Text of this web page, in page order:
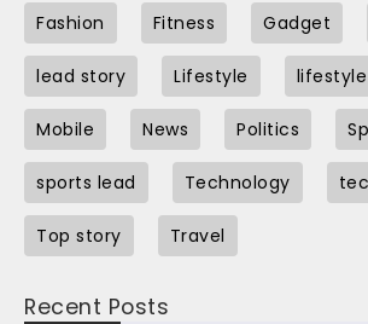
Fashion Fitness Gadget
lead story Lifestyle
Mobile News Politics
sports lead Technology
Top story Travel
Recent Posts